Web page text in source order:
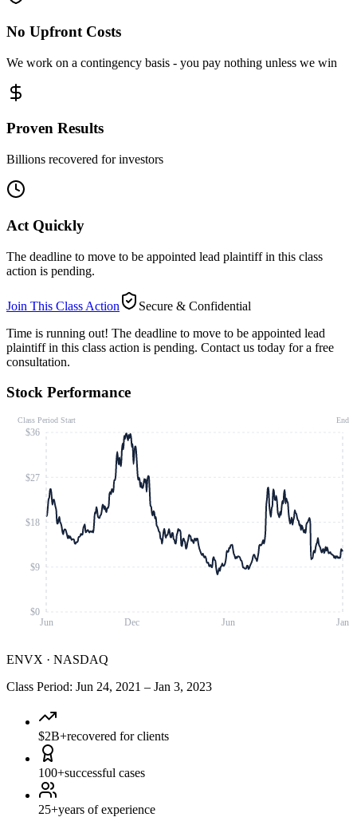
No Upfront Costs
We work on a contingency basis - you pay nothing unless we win
Proven Results
Billions recovered for investors
Act Quickly
The deadline to move to be appointed lead plaintiff in this class
action is pending.
Join This Class Action
Secure & Confidential
Time is running out! The deadline to move to be appointed lead
plaintiff in this class action is pending. Contact us today for a free
consultation.
Stock Performance
Jun Dec Jun Jan
$0
$9
$18
$27
$36
Class Period Start End
ENVX · NASDAQ
Class Period: Jun 24, 2021 – Jan 3, 2023
$2B+recovered for clients
100+successful cases
25+years of experience